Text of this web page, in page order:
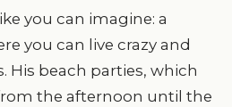
you can imagine: a
you can live crazy and
His beach parties, which
the afternoon until the